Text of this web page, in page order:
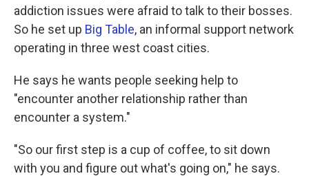
addiction issues were afraid to talk to their bosses.
So he set up Big Table, an informal support network
operating in three west coast cities.
He says he wants people seeking help to
"encounter another relationship rather than
encounter a system."
"So our first step is a cup of coffee, to sit down
with you and figure out what's going on," he says.